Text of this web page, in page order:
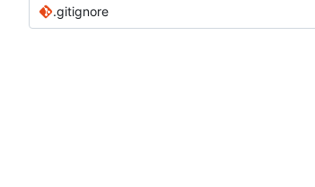
.gitignore